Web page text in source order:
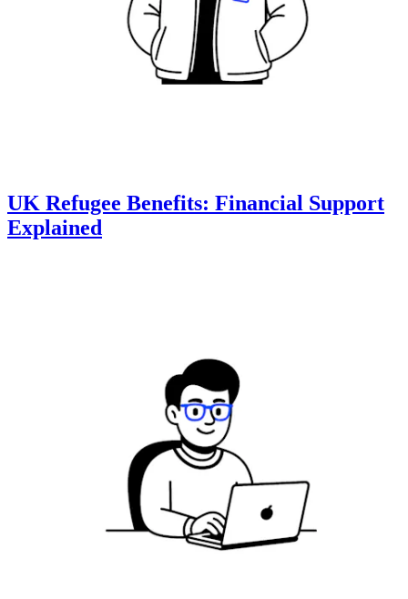
UK Refugee Benefits: Financial Support
Explained